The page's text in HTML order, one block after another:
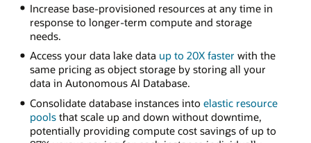
Increase base-provisioned resources at any time in
response to longer-term compute and storage
needs.
Access your data lake data up to 20X faster with the
same pricing as object storage by storing all your
data in Autonomous AI Database.
Consolidate database instances into elastic resource
poolsthat scale up and down without downtime,
potentially providing compute cost savings of up to